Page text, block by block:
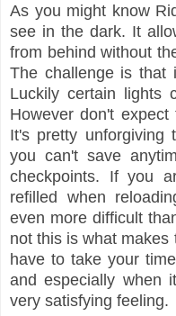
As you might know
see in the dark. It
from behind without
The challenge is that
Luckily certain lights
However don't
It's pretty
you can't save
checkpoints. If you
refilled when
even more difficult
not this is what makes
have to take your
and especially when
very satisfying feeling.